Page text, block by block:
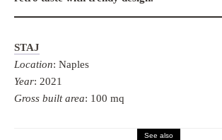
STAJ
Location: Naples
Year: 2021
Gross built area: 100 mq
See also